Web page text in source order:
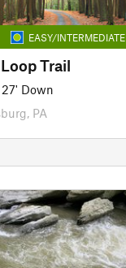
EASY/INTERMEDIATE
Trail
27' Down
PA